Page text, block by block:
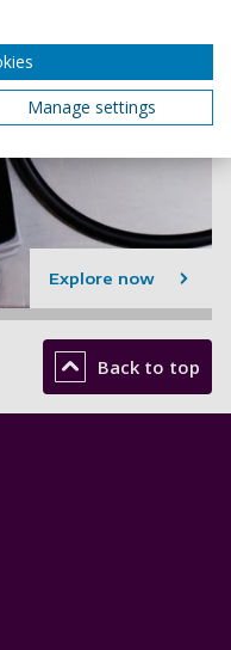
Explore now
Back to top
Manage settings